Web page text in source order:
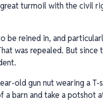
turmoil with the civil
be reined in, and
was repealed. But
old gun nut wearing a
barn and take a potshot